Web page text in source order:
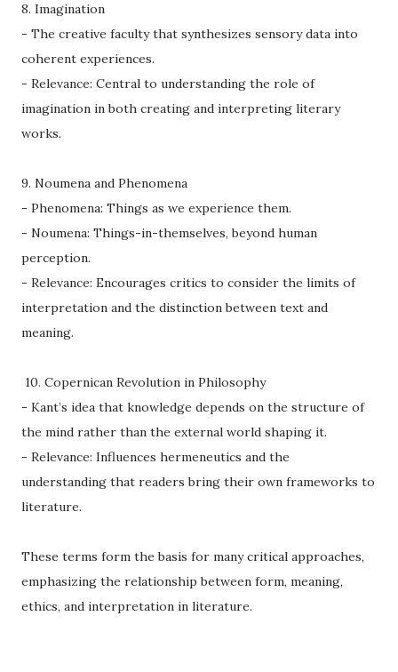
8. Imagination
- The creative faculty that synthesizes sensory data into
coherent experiences.
- Relevance: Central to understanding the role of
imagination in both creating and interpreting literary
works.
9. Noumena and Phenomena
- Phenomena: Things as we experience them.
- Noumena: Things-in-themselves, beyond human
perception.
- Relevance: Encourages critics to consider the limits of
interpretation and the distinction between text and
meaning.
10. Copernican Revolution in Philosophy
- Kant’s idea that knowledge depends on the structure of
the mind rather than the external world shaping it.
- Relevance: Influences hermeneutics and the
understanding that readers bring their own frameworks to
literature.
These terms form the basis for many critical approaches,
emphasizing the relationship between form, meaning,
ethics, and interpretation in literature.